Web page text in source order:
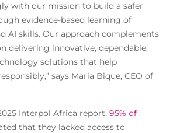
with our mission to build a safer
evidence-based learning of
AI skills. Our approach complements
delivering innovative, dependable,
solutions that help
says Maria Bique, CEO of
Interpol Africa report, 95% of
that they lacked access to